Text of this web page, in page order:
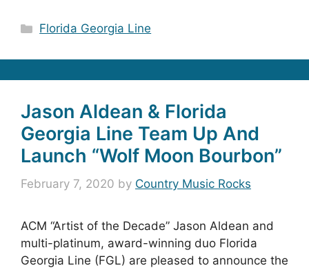
Categories
Florida Georgia Line
Jason Aldean & Florida
Georgia Line Team Up And
Launch “Wolf Moon Bourbon”
February 7, 2020 by Country Music Rocks
ACM “Artist of the Decade” Jason Aldean and
multi-platinum, award-winning duo Florida
Georgia Line (FGL) are pleased to announce the